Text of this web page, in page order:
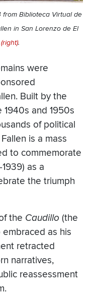
from Biblioteca Virtual de
in San Lorenzo de El
(right).
were
Built by the
and 1950s
of political
is a mass
to commemorate
as a
the triumph
the Caudillo (the
as his
retracted
narratives,
reassessment